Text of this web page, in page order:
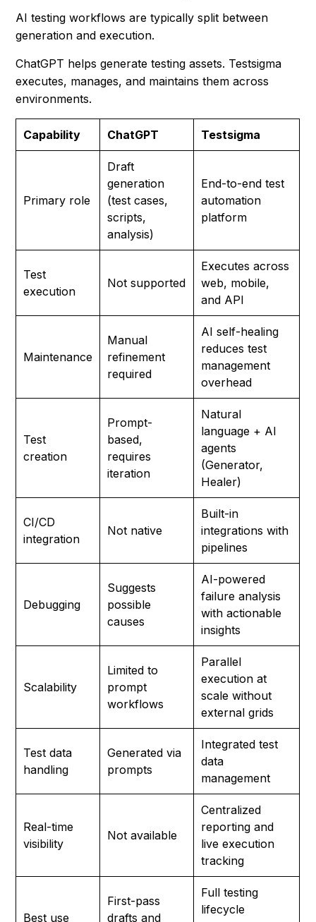
AI testing workflows are typically split between
generation and execution.
ChatGPT helps generate testing assets. Testsigma
executes, manages, and maintains them across
environments.
Capability ChatGPT Testsigma
Primary role
Draft
generation
(test cases,
scripts,
analysis)
End-to-end test
automation
platform
Test
execution
Not supported
Executes across
web, mobile,
and API
Maintenance
Manual
refinement
required
AI self-healing
reduces test
management
overhead
Test
creation
Prompt-
based,
requires
iteration
Natural
language + AI
agents
(Generator,
Healer)
CI/CD
integration
Not native
Built-in
integrations with
pipelines
Debugging
Suggests
possible
causes
AI-powered
failure analysis
with actionable
insights
Scalability
Limited to
prompt
workflows
Parallel
execution at
scale without
external grids
Test data
handling
Generated via
prompts
Integrated test
data
management
Real-time
visibility
Not available
Centralized
reporting and
live execution
tracking
Best use
First-pass
drafts and
Full testing
lifecycle